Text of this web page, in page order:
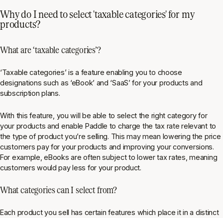
Why do I need to select 'taxable categories' for my
products?
What are ‘taxable categories’?
‘Taxable categories’ is a feature enabling you to choose
designations such as ‘eBook’ and ‘SaaS’ for your products and
subscription plans.
With this feature, you will be able to select the right category for
your products and enable Paddle to charge the tax rate relevant to
the type of product you’re selling. This may mean lowering the price
customers pay for your products and improving your conversions.
For example, eBooks are often subject to lower tax rates, meaning
customers would pay less for your product.
What categories can I select from?
Each product you sell has certain features which place it in a distinct